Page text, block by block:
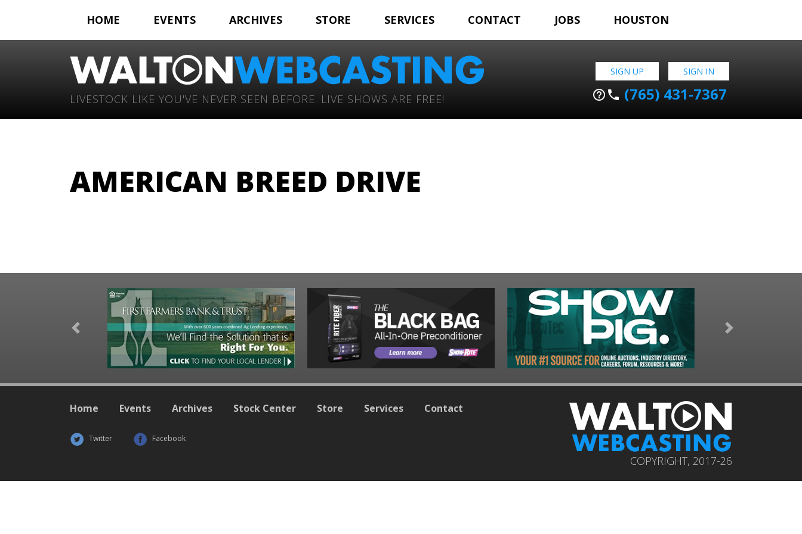
HOME EVENTS ARCHIVES STORE SERVICES CONTACT JOBS HOUSTON
LIVESTOCK LIKE YOU'VE NEVER SEEN BEFORE. LIVE SHOWS ARE FREE!
SIGN UP SIGN IN
help_outline phone (765) 431-7367
AMERICAN BREED DRIVE
Previous Next
Home Events Archives Stock Center Store Services Contact
Twitter Facebook
COPYRIGHT, 2017-26